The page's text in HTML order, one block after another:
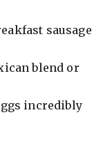
sausage
blend or
incredibly